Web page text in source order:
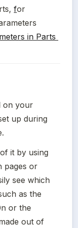
for
in Parts
on your
up during
it by using
pages or
see which
as the
or the
out of